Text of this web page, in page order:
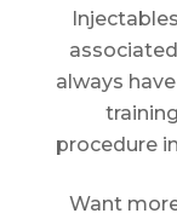
always
procedure
Want